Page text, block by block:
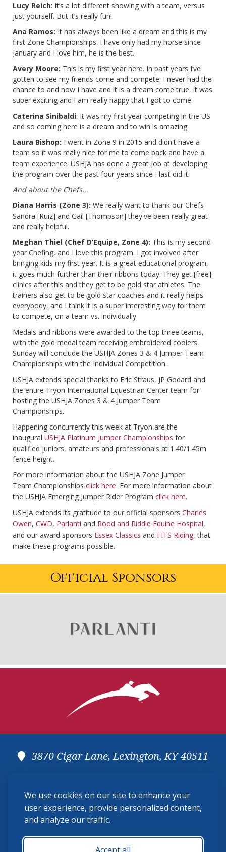
We use cookies on our site to enhance your
user experience, provide personalized content,
and analyze our traffic.
Lucy Reich: It’s a lot different showing with a team, versus
just yourself. But it’s really fun!
Ana Ramos: It has always been like a dream and this is my
first Zone Championships. I have only had my horse since
January and I love him, he is the best.
Avery Moore: This is my first year here. In past years I’ve
gotten to see my friends come and compete. I never had the
chance to and now I have and it is a dream come true. It was
super exciting and I am really happy that I got to come.
Caterina Sinibaldi: It was my first year competing in the US
and so coming here is a dream and to win is amazing.
Laura Bishop: I went in Zone 9 in 2015 and didn't have a
team so it was really nice for me to come back and have a
team experience. USHJA has done a great job at developing
the program over the past four years since I last did it.
And about the Chefs...
Diana Harris (Zone 3): We really want to thank our Chefs
Sandra [Ruiz] and Gail [Thompson] they've been really great
and really helpful.
Meghan Thiel (Chef D’Equipe, Zone 4): This is my second
year Chefing, and I love this program. I got involved after
bringing kids my first year. It is a great educational program,
it goes much further than their ribbons today. They get [free]
clinics after this and they get to be gold star athletes. The
trainers also get to be gold star coaches and it really helps
everybody, and I think it is a super interesting way for them
to compete, on a team vs. individually.
Medals and ribbons were awarded to the top three teams,
with the gold medal team receiving embroidered coolers.
Sunday will conclude the USHJA Zones 3 & 4 Jumper Team
Championships with the Individual Competition.
USHJA extends special thanks to Eric Straus, JP Godard and
the entire Tryon International Equestrian Center team for
hosting the USHJA Zones 3 & 4 Jumper Team
Championships.
Happening concurrently this week at Tryon are the
inaugural USHJA Platinum Jumper Championships for
qualified juniors, amateurs and professionals at 1.40/1.45m
fence height.
For more information about the USHJA Zone Jumper
Team Championships click here. For more information about
the USHJA Emerging Jumper Rider Program click here.
USHJA extends its gratitude to our official sponsors Charles
Owen, CWD, Parlanti and Rood and Riddle Equine Hospital,
and our award sponsors Essex Classics and FITS Riding, that
make these programs possible.
Official Sponsors
3870 Cigar Lane, Lexington, KY 40511
membership@ushja.org
USHJA Privacy Policy
Terms and Conditions